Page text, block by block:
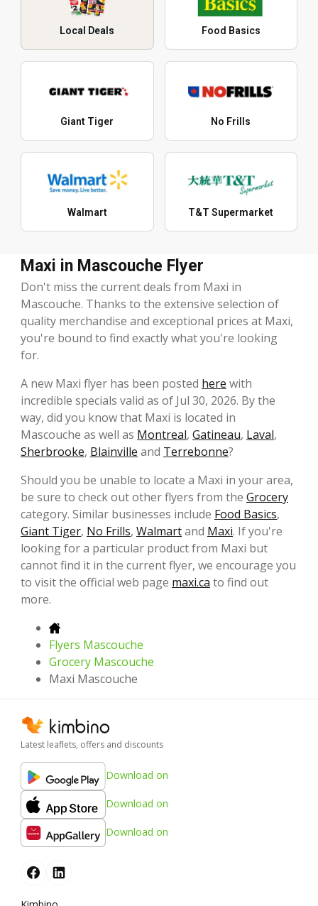
Local Deals Food Basics
Giant Tiger No Frills
Walmart T&T Supermarket
Maxi in Mascouche Flyer
Don't miss the current deals from Maxi in
Mascouche. Thanks to the extensive selection of
quality merchandise and exceptional prices at Maxi,
you're bound to find exactly what you're looking
for.
A new Maxi flyer has been posted here with
incredible specials valid as of Jul 30, 2026. By the
way, did you know that Maxi is located in
Mascouche as well as Montreal, Gatineau, Laval,
Sherbrooke, Blainville and Terrebonne?
Should you be unable to locate a Maxi in your area,
be sure to check out other flyers from the Grocery
category. Similar businesses include Food Basics,
Giant Tiger, No Frills, Walmartand Maxi. If you're
looking for a particular product from Maxi but
cannot find it in the current flyer, we encourage you
to visit the official web page maxi.ca to find out
more.
Flyers Mascouche
Grocery Mascouche
Maxi Mascouche
Latest leaflets, offers and discounts
Download on
Download on
Download on